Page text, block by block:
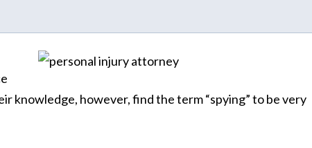
knowledge, however, find the term “spying” to be very